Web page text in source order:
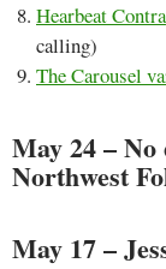
Hearbeat Contra
calling)
The Carousel
May 24 – No
Northwest
May 17 –